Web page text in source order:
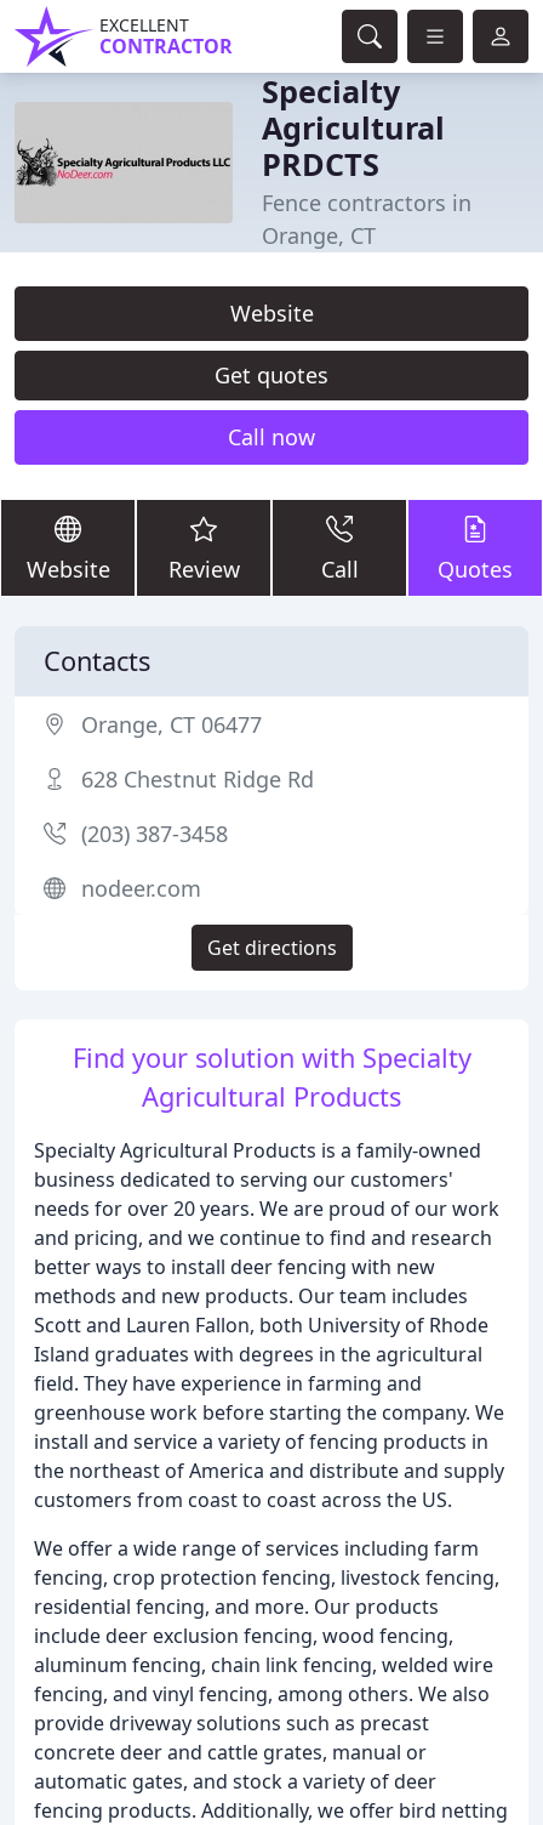
EXCELLENT
CONTRACTOR
Specialty
Agricultural
PRDCTS
Fence contractors in
Orange, CT
Website
Get quotes
Call now
Website Review Call Quotes
Find your solution with Specialty
Agricultural Products
Specialty Agricultural Products is a family-owned
business dedicated to serving our customers'
needs for over 20 years. We are proud of our work
and pricing, and we continue to find and research
better ways to install deer fencing with new
methods and new products. Our team includes
Scott and Lauren Fallon, both University of Rhode
Island graduates with degrees in the agricultural
field. They have experience in farming and
greenhouse work before starting the company. We
install and service a variety of fencing products in
the northeast of America and distribute and supply
customers from coast to coast across the US.
We offer a wide range of services including farm
fencing, crop protection fencing, livestock fencing,
residential fencing, and more. Our products
include deer exclusion fencing, wood fencing,
aluminum fencing, chain link fencing, welded wire
fencing, and vinyl fencing, among others. We also
provide driveway solutions such as precast
concrete deer and cattle grates, manual or
automatic gates, and stock a variety of deer
fencing products. Additionally, we offer bird netting
Contacts
Orange, CT 06477
628 Chestnut Ridge Rd
(203) 387-3458
nodeer.com
Get directions